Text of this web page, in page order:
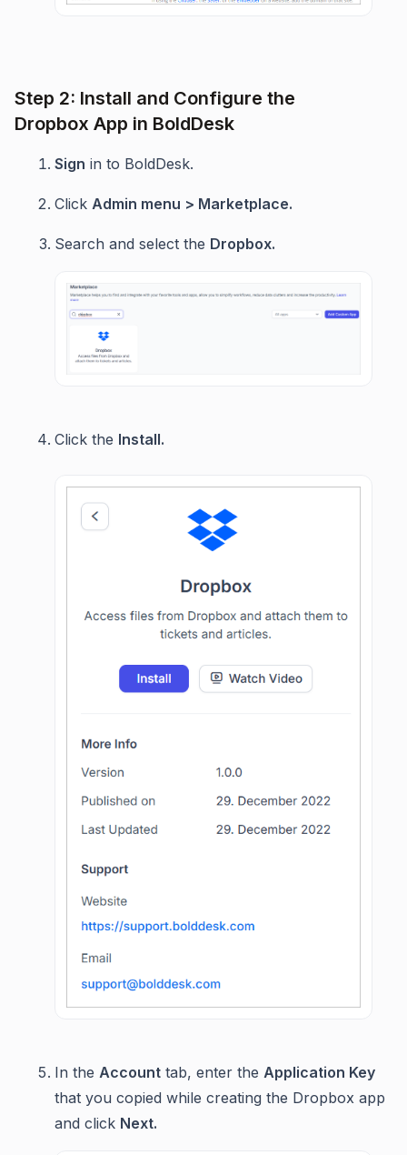
Step 2: Install and Configure the
Dropbox App in BoldDesk
Sign in to BoldDesk.
Click Admin menu > Marketplace.
Search and select the Dropbox.
Click the Install.
In the Account tab, enter the Application Key
that you copied while creating the Dropbox app
and click Next.